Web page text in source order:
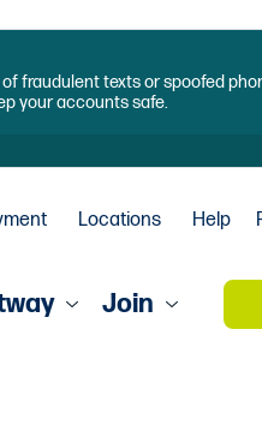
fraudulent texts or spoofed
your accounts safe.
Locations Help
Join